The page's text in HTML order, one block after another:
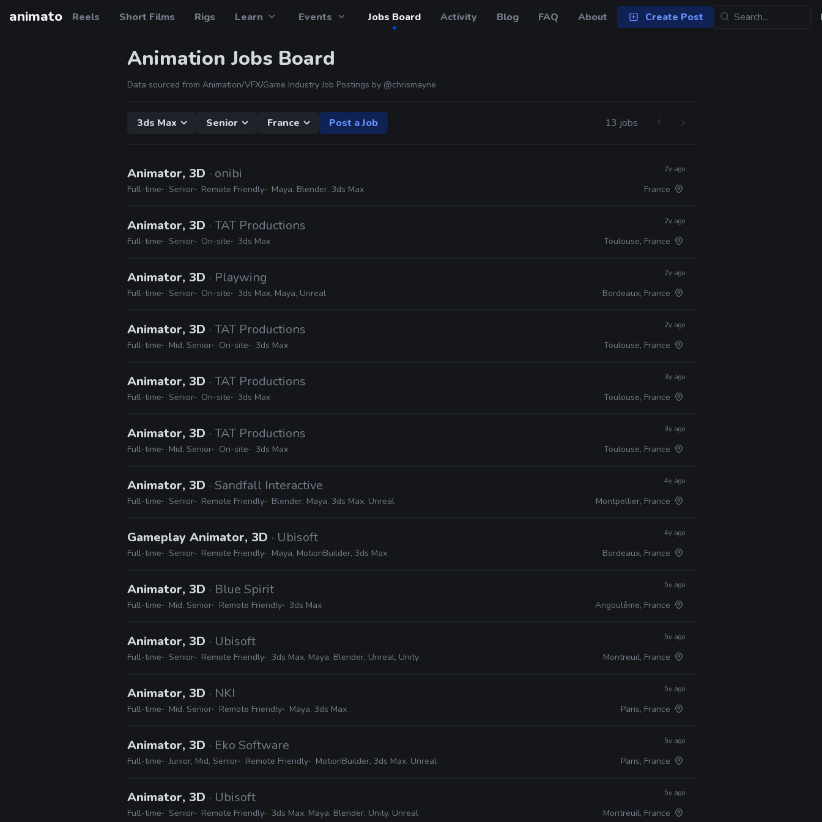
animato Reels Short Films Rigs Learn Events Jobs Board Activity Blog FAQ About Create Post
Animation Jobs Board
Data sourced from Animation/VFX/Game Industry Job Postings by @chrismayne
3ds Max Senior France Post a Job 13 jobs
Animator, 3D · onibi
Full-time Senior Remote Friendly Maya, Blender, 3ds Max
2y ago
France
Animator, 3D · TAT Productions
Full-time Senior On-site 3ds Max
2y ago
Toulouse, France
Animator, 3D · Playwing
Full-time Senior On-site 3ds Max, Maya, Unreal
2y ago
Bordeaux, France
Animator, 3D · TAT Productions
Full-time Mid, Senior On-site 3ds Max
2y ago
Toulouse, France
Animator, 3D · TAT Productions
Full-time Senior On-site 3ds Max
3y ago
Toulouse, France
Animator, 3D · TAT Productions
Full-time Mid, Senior On-site 3ds Max
3y ago
Toulouse, France
Animator, 3D · Sandfall Interactive
Full-time Senior Remote Friendly Blender, Maya, 3ds Max, Unreal
4y ago
Montpellier, France
Gameplay Animator, 3D · Ubisoft
Full-time Senior Remote Friendly Maya, MotionBuilder, 3ds Max
4y ago
Bordeaux, France
Animator, 3D · Blue Spirit
Full-time Mid, Senior Remote Friendly 3ds Max
5y ago
Angoulême, France
Animator, 3D · Ubisoft
Full-time Senior Remote Friendly 3ds Max, Maya, Blender, Unreal, Unity
5y ago
Montreuil, France
Animator, 3D · NKI
Full-time Mid, Senior Remote Friendly Maya, 3ds Max
5y ago
Paris, France
Animator, 3D · Eko Software
Full-time Junior, Mid, Senior Remote Friendly MotionBuilder, 3ds Max, Unreal
5y ago
Paris, France
Animator, 3D · Ubisoft
Full-time Senior Remote Friendly 3ds Max, Maya, Blender, Unity, Unreal
5y ago
Montreuil, France